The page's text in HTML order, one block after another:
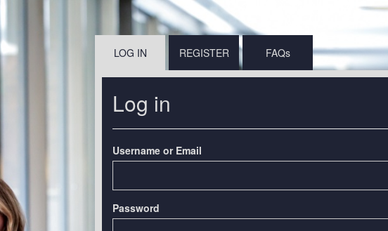
LOG IN REGISTER FAQs
Log in
Username or Email
Password